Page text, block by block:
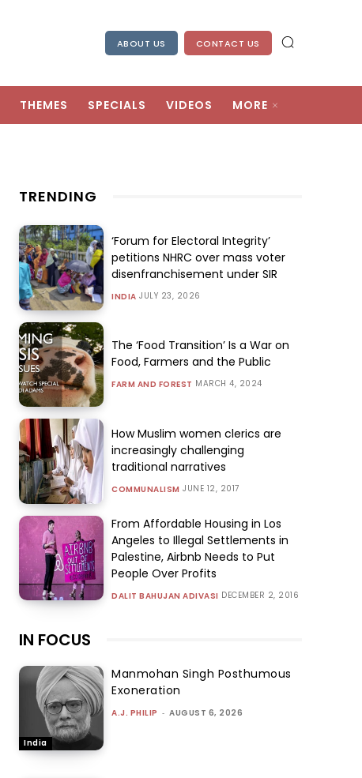
ABOUT US CONTACT US
THEMES SPECIALS VIDEOS MORE
TRENDING
‘Forum for Electoral Integrity’
petitions NHRC over mass voter
disenfranchisement under SIR
INDIA JULY 23, 2026
The ‘Food Transition’ Is a War on
Food, Farmers and the Public
FARM AND FOREST MARCH 4, 2024
How Muslim women clerics are
increasingly challenging
traditional narratives
COMMUNALISM JUNE 12, 2017
From Affordable Housing in Los
Angeles to Illegal Settlements in
Palestine, Airbnb Needs to Put
People Over Profits
DALIT BAHUJAN ADIVASI DECEMBER 2, 2016
IN FOCUS
India
Manmohan Singh Posthumous
Exoneration
A.J. PHILIP - AUGUST 6, 2026